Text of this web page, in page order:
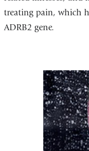
treating pain, which
ADRB2 gene.